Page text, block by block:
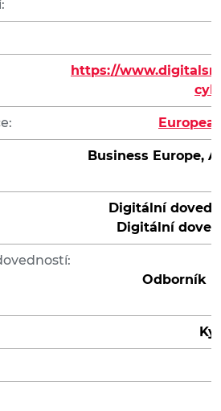
https://
Business Europe,
Digitální
Digitální
Odborník